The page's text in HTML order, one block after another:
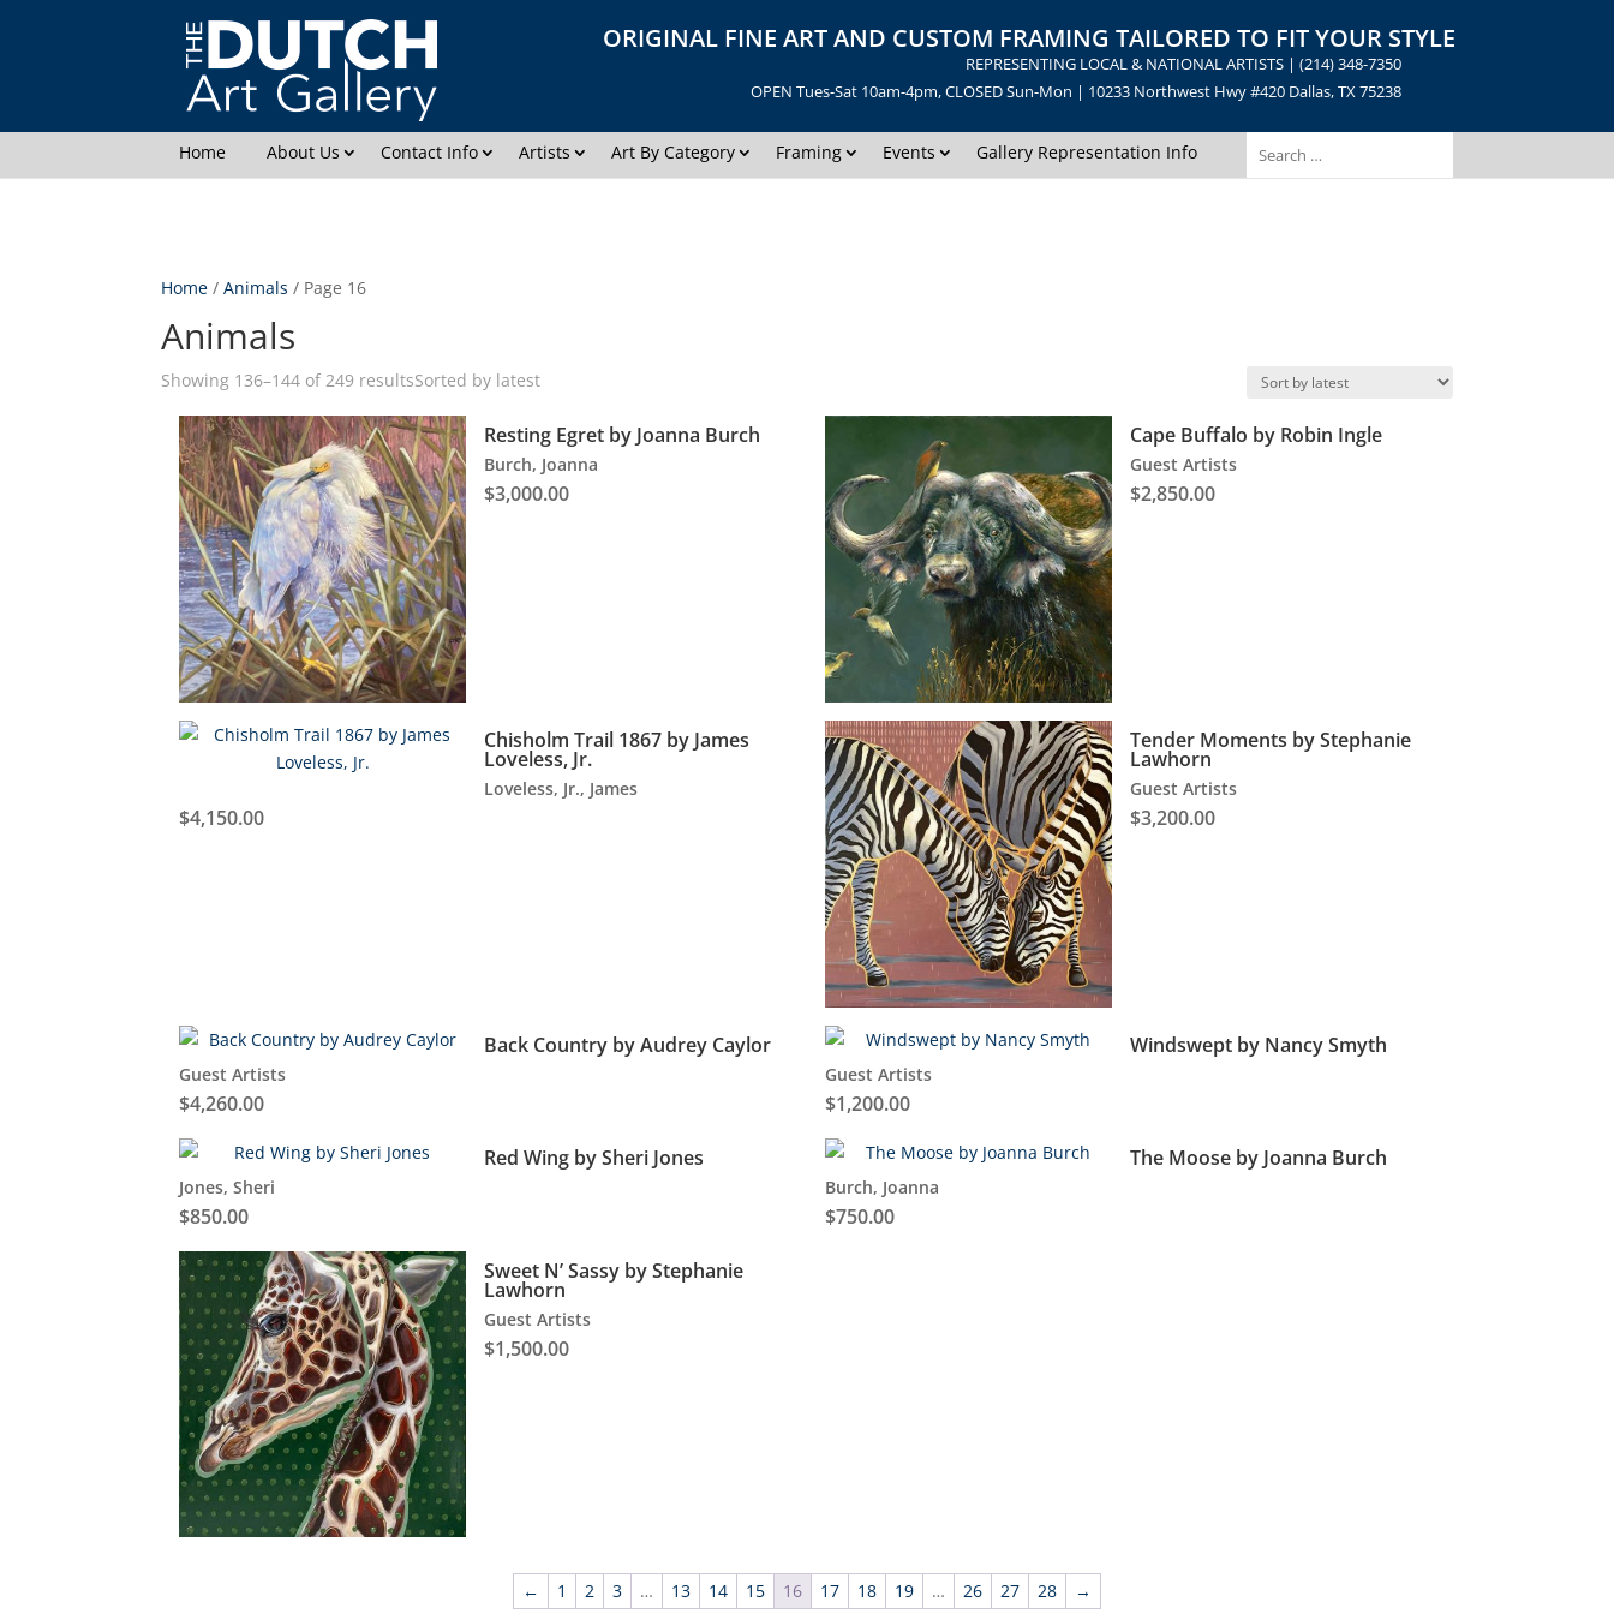
ORIGINAL FINE ART AND CUSTOM FRAMING TAILORED TO FIT YOUR STYLE
REPRESENTING LOCAL & NATIONAL ARTISTS | (214) 348-7350
OPEN Tues-Sat 10am-4pm, CLOSED Sun-Mon | 10233 Northwest Hwy #420 Dallas, TX 75238
Home About Us Contact Info Artists Art By Category Framing Events Gallery Representation Info
Home /Animals / Page 16
Animals
Showing 136–144 of 249 resultsSorted by latest
Resting Egret by Joanna Burch
Burch, Joanna
$3,000.00
Cape Buffalo by Robin Ingle
Guest Artists
$2,850.00
Chisholm Trail 1867 by James
Loveless, Jr.
Loveless, Jr., James
$4,150.00
Tender Moments by Stephanie
Lawhorn
Guest Artists
$3,200.00
Back Country by Audrey Caylor
Guest Artists
$4,260.00
Windswept by Nancy Smyth
Guest Artists
$1,200.00
Red Wing by Sheri Jones
Jones, Sheri
$850.00
The Moose by Joanna Burch
Burch, Joanna
$750.00
Sweet N’ Sassy by Stephanie
Lawhorn
Guest Artists
$1,500.00
← 1 2 3 … 13 14 15 16 17 18 19 … 26 27 28 →